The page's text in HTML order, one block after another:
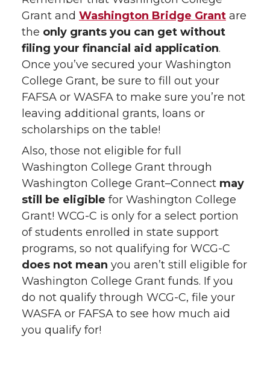
Grant and Washington Bridge Grant are
the only grants you can get without
filing your financial aid application.
Once you’ve secured your Washington
College Grant, be sure to fill out your
FAFSA or WASFA to make sure you’re not
leaving additional grants, loans or
scholarships on the table!
Also, those not eligible for full
Washington College Grant through
Washington College Grant–Connect may
still be eligible for Washington College
Grant! WCG-C is only for a select portion
of students enrolled in state support
programs, so not qualifying for WCG-C
does not mean you aren’t still eligible for
Washington College Grant funds. If you
do not qualify through WCG-C, file your
WASFA or FAFSA to see how much aid
you qualify for!